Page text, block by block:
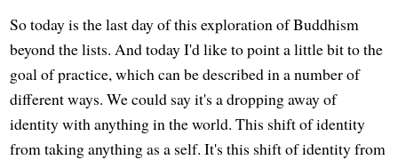
So today is the last day of this exploration of Buddhism
beyond the lists. And today I'd like to point a little bit to the
goal of practice, which can be described in a number of
different ways. We could say it's a dropping away of
identity with anything in the world. This shift of identity
from taking anything as a self. It's this shift of identity from